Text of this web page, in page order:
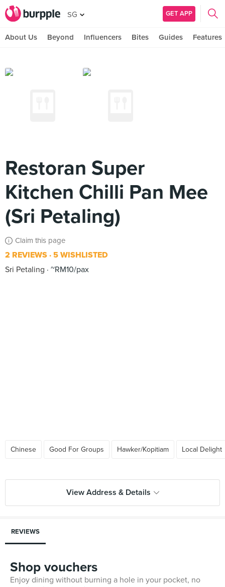
SG GET APP
About Us Beyond Influencers Bites Guides Features
Restoran Super
Kitchen Chilli Pan Mee
(Sri Petaling)
Claim this page
2 REVIEWS 5 WISHLISTED
Sri Petaling
~RM10/pax
Chinese Good For Groups Hawker/Kopitiam Local Delight
View Address & Details
REVIEWS
Shop vouchers
Enjoy dining without burning a hole in your pocket, no